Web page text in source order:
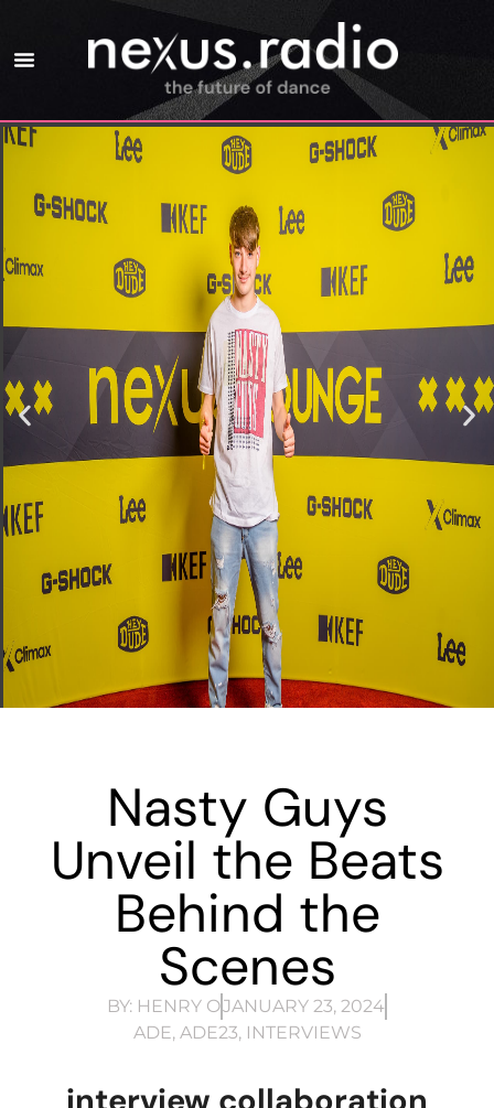
Nasty Guys
Unveil the Beats
Behind the
Scenes
BY: HENRY OJANUARY 23, 2024
ADE, ADE23, INTERVIEWS